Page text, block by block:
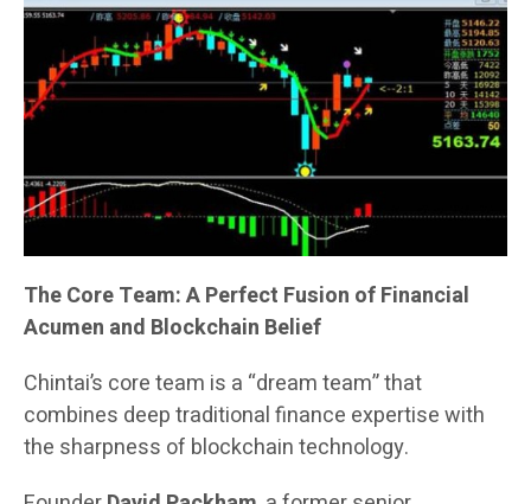
The Core Team: A Perfect Fusion of Financial
Acumen and Blockchain Belief
Chintai’s core team is a “dream team” that
combines deep traditional finance expertise with
the sharpness of blockchain technology.